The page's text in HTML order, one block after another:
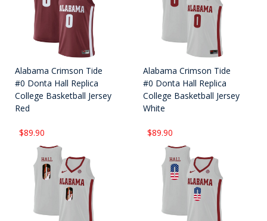
Alabama Crimson Tide
#0 Donta Hall Replica
College Basketball Jersey
Red
$89.90
Alabama Crimson Tide
#0 Donta Hall Replica
College Basketball Jersey
White
$89.90